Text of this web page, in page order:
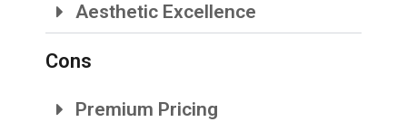
Aesthetic Excellence
Cons
Premium Pricing